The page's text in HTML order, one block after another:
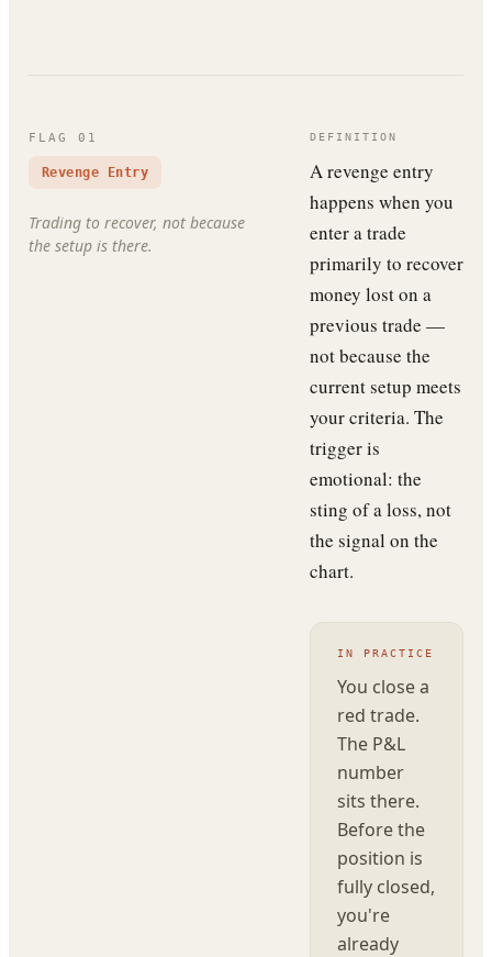
FLAG 01
Revenge Entry
Trading to recover, not because
the setup is there.
DEFINITION
A revenge entry
happens when you
enter a trade
primarily to recover
money lost on a
previous trade —
not because the
current setup meets
your criteria. The
trigger is
emotional: the
sting of a loss, not
the signal on the
chart.
IN PRACTICE
You close a
red trade.
The P&L
number
sits there.
Before the
position is
fully closed,
you're
already